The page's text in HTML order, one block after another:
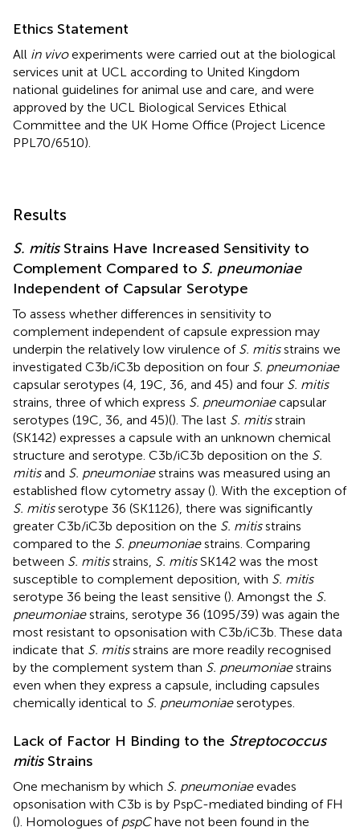
Ethics Statement
All in vivoexperiments were carried out at the biological
services unit at UCL according to United Kingdom
national guidelines for animal use and care, and were
approved by the UCL Biological Services Ethical
Committee and the UK Home Office (Project Licence
PPL70/6510).
Results
S. mitisStrains Have Increased Sensitivity to
Complement Compared to S. pneumoniae
Independent of Capsular Serotype
To assess whether differences in sensitivity to
complement independent of capsule expression may
underpin the relatively low virulence of S. mitisstrains we
investigated C3b/iC3b deposition on four S. pneumoniae
capsular serotypes (4, 19C, 36, and 45) and four S. mitis
strains, three of which express S. pneumoniaecapsular
serotypes (19C, 36, and 45)(). The last S. mitisstrain
(SK142) expresses a capsule with an unknown chemical
structure and serotype. C3b/iC3b deposition on the S.
mitisand S. pneumoniaestrains was measured using an
established flow cytometry assay (). With the exception of
S. mitisserotype 36 (SK1126), there was significantly
greater C3b/iC3b deposition on the S. mitisstrains
compared to the S. pneumoniaestrains. Comparing
between S. mitisstrains, S. mitisSK142 was the most
susceptible to complement deposition, with S. mitis
serotype 36 being the least sensitive (). Amongst the S.
pneumoniaestrains, serotype 36 (1095/39) was again the
most resistant to opsonisation with C3b/iC3b. These data
indicate that S. mitisstrains are more readily recognised
by the complement system than S. pneumoniaestrains
even when they express a capsule, including capsules
chemically identical to S. pneumoniaeserotypes.
Lack of Factor H Binding to the Streptococcus
mitisStrains
One mechanism by which S. pneumoniaeevades
opsonisation with C3b is by PspC-mediated binding of FH
(). Homologues of pspChave not been found in the